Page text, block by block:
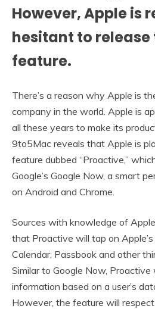
However, Apple is
hesitant to release
feature.
There’s a reason why Apple is
company in the world. Apple is
all these years to make its
9to5Mac reveals that Apple is
feature dubbed “Proactive,”
Google’s Google Now, a smart
on Android and Chrome.
Sources with knowledge of
that Proactive will tap on Apple’s
Calendar, Passbook and other
Similar to Google Now,
information based on a user’s
However, the feature will